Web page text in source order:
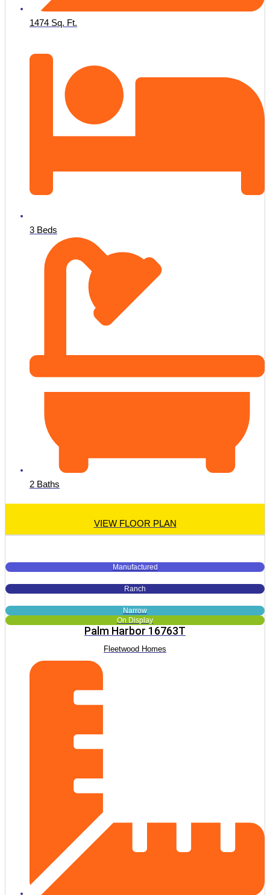
1474 Sq. Ft.
3 Beds
2 Baths
VIEW FLOOR PLAN
Manufactured
Ranch
Narrow
On Display
Palm Harbor 16763T
Fleetwood Homes